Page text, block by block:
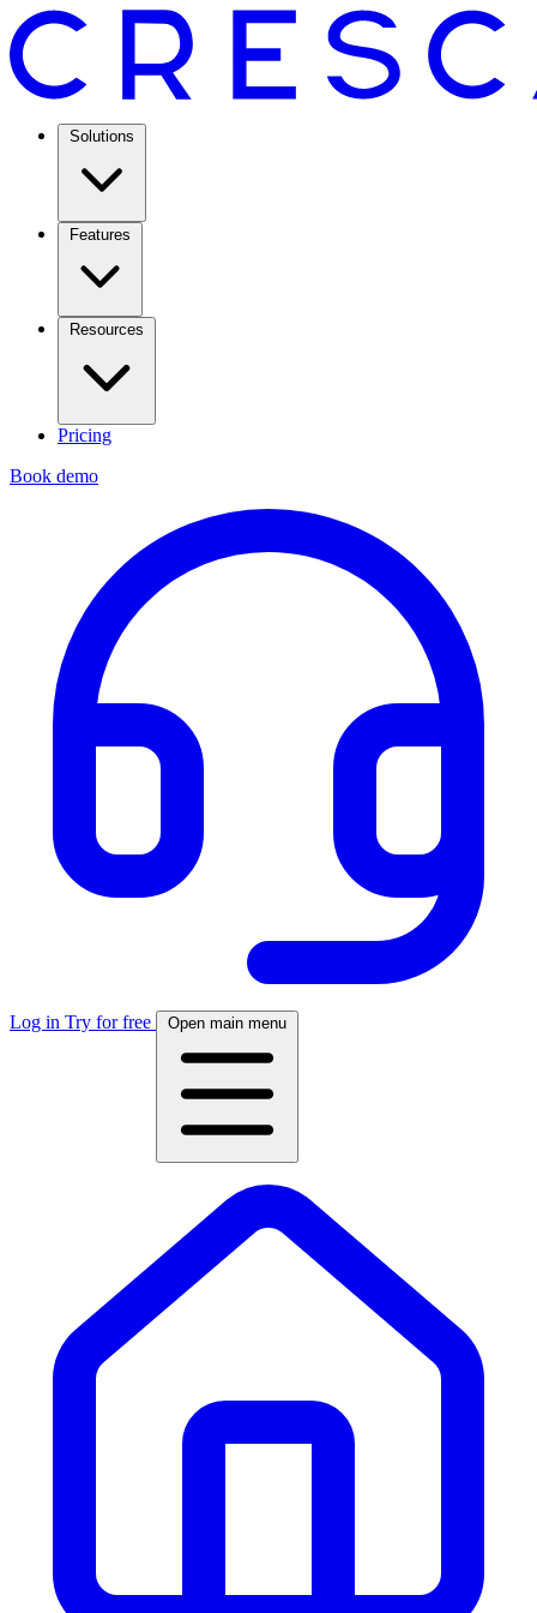
Solutions
Features
Resources
Pricing
Book demo
Log in Try for free Open main menu